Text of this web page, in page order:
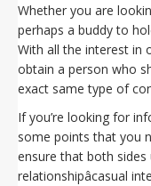
Whether you are
perhaps a buddy to
With all the interest in
obtain a person who
exact same type of
If you’re looking for
some points that you
ensure that both
relationshipâcasual